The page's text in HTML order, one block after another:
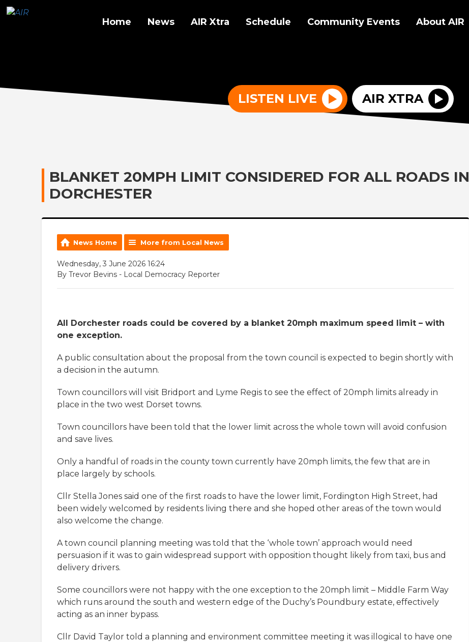
Home News AIR Xtra Schedule Community Events About AIR
LISTEN LIVE AIR XTRA
BLANKET 20MPH LIMIT CONSIDERED FOR ALL ROADS IN
DORCHESTER
News Home More from Local News
Wednesday, 3 June 2026 16:24
By Trevor Bevins - Local Democracy Reporter
All Dorchester roads could be covered by a blanket 20mph maximum speed limit – with
one exception.
A public consultation about the proposal from the town council is expected to begin shortly with
a decision in the autumn.
Town councillors will visit Bridport and Lyme Regis to see the effect of 20mph limits already in
place in the two west Dorset towns.
Town councillors have been told that the lower limit across the whole town will avoid confusion
and save lives.
Only a handful of roads in the county town currently have 20mph limits, the few that are in
place largely by schools.
Cllr Stella Jones said one of the first roads to have the lower limit, Fordington High Street, had
been widely welcomed by residents living there and she hoped other areas of the town would
also welcome the change.
A town council planning meeting was told that the ‘whole town’ approach would need
persuasion if it was to gain widespread support with opposition thought likely from taxi, bus and
delivery drivers.
Some councillors were not happy with the one exception to the 20mph limit – Middle Farm Way
which runs around the south and western edge of the Duchy’s Poundbury estate, effectively
acting as an inner bypass.
Cllr David Taylor told a planning and environment committee meeting it was illogical to have one